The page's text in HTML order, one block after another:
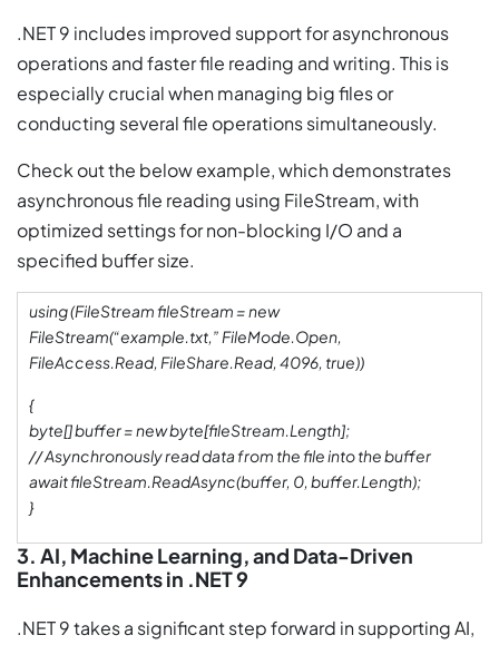
.NET 9 includes improved support for asynchronous
operations and faster file reading and writing. This is
especially crucial when managing big files or
conducting several file operations simultaneously.
Check out the below example, which demonstrates
asynchronous file reading using FileStream, with
optimized settings for non-blocking I/O and a
specified buffer size.
using (FileStream fileStream = new
FileStream(“example.txt,” FileMode.Open,
FileAccess.Read, FileShare.Read, 4096, true))
{
byte[] buffer = new byte[fileStream.Length];
// Asynchronously read data from the file into the buffer
await fileStream.ReadAsync(buffer, 0, buffer.Length);
}
3. AI, Machine Learning, and Data-Driven
Enhancements in .NET 9
.NET 9 takes a significant step forward in supporting AI,